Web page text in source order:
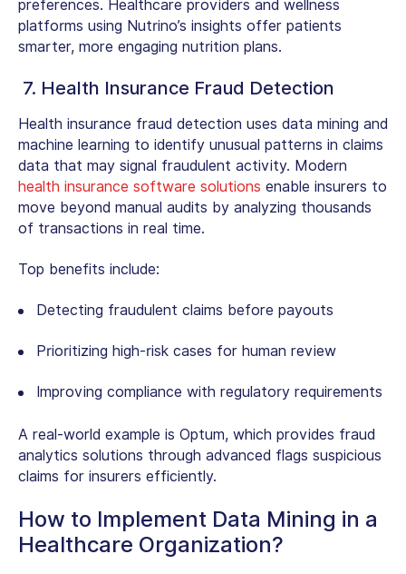
preferences. Healthcare providers and wellness
platforms using Nutrino’s insights offer patients
smarter, more engaging nutrition plans.
7. Health Insurance Fraud Detection
Health insurance fraud detection uses data mining and
machine learning to identify unusual patterns in claims
data that may signal fraudulent activity. Modern
health insurance software solutions enable insurers to
move beyond manual audits by analyzing thousands
of transactions in real time.
Top benefits include:
Detecting fraudulent claims before payouts
Prioritizing high-risk cases for human review
Improving compliance with regulatory requirements
A real-world example is Optum, which provides fraud
analytics solutions through advanced flags suspicious
claims for insurers efficiently.
How to Implement Data Mining in a
Healthcare Organization?